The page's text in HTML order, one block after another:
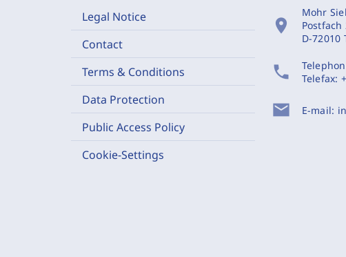
Legal Notice
Contact
Terms & Conditions
Data Protection
Public Access Policy
Cookie-Settings
location_on
Mohr
Postfach
D-72010
phone
Telefax:
mail E-mail: